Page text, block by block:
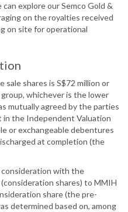
explore our Semco Gold &
on the royalties received
on site for operational
shares is S$72 million or
whichever is the lower
mutually agreed by the parties
in the Independent Valuation
or exchangeable debentures
at completion (the
with the
shares) to MMIH
share (the pre-
determined based on, among